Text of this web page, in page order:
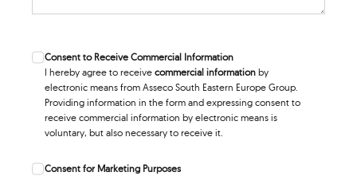
Consent to Receive Commercial Information
I hereby agree to receivecommercial information by
electronic means from Asseco South Eastern Europe Group.
Providing information in the form and expressing consent to
receive commercial information by electronic means is
voluntary, but also necessary to receive it.
Consent for Marketing Purposes